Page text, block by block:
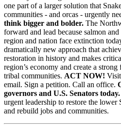
one part of a larger solution that
communities - and orcas - urgently
think bigger and bolder. The
forward and lead because salmon
region and nation face extinction
dramatically new approach that
restoration in history and makes
region’s economy and create a
tribal communities. ACT NOW!
email. Sign a petition. Call an office.
governors and U.S. Senators today.
urgent leadership to restore the lower
and rebuild jobs and communities.